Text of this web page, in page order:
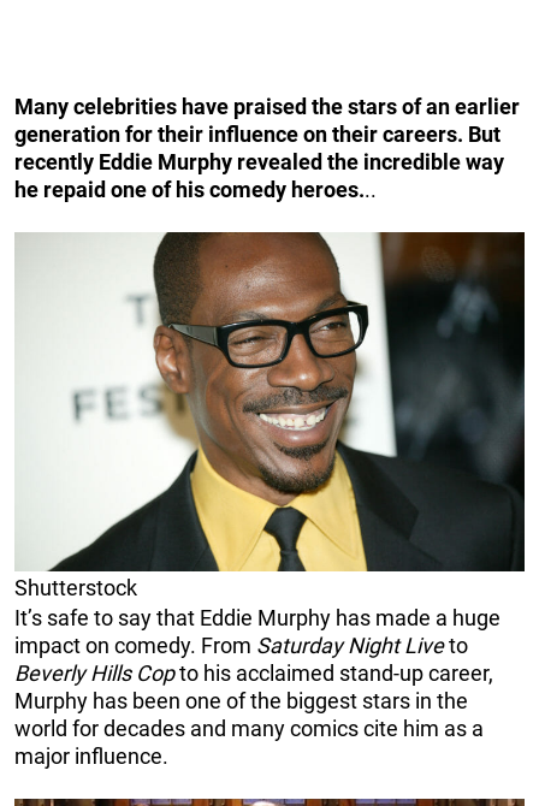
Many celebrities have praised the stars of an earlier
generation for their influence on their careers. But
recently Eddie Murphy revealed the incredible way
he repaid one of his comedy heroes...
Shutterstock
It’s safe to say that Eddie Murphy has made a huge
impact on comedy. From Saturday Night Liveto
Beverly Hills Copto his acclaimed stand-up career,
Murphy has been one of the biggest stars in the
world for decades and many comics cite him as a
major influence.